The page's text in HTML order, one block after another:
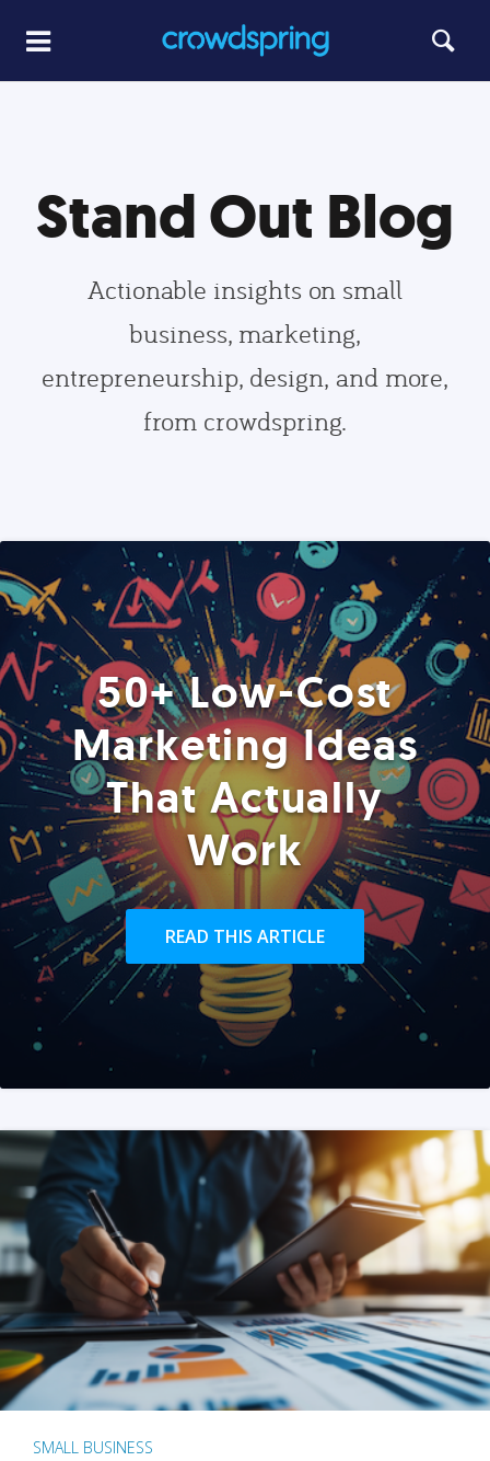
Stand Out Blog
Actionable insights on small
business, marketing,
entrepreneurship, design, and more,
from crowdspring.
50+ Low-Cost
Marketing Ideas
That Actually
Work
READ THIS ARTICLE
SMALL BUSINESS